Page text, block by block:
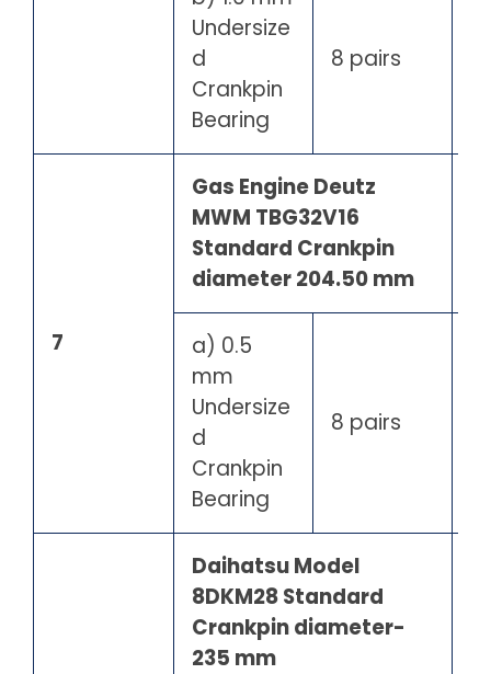
Undersize
d
Crankpin
Bearing
8 pairs
7
Gas Engine Deutz
MWM TBG32V16
Standard Crankpin
diameter 204.50 mm
a) 0.5
mm
Undersize
d
Crankpin
Bearing
8 pairs
Daihatsu Model
8DKM28 Standard
Crankpin diameter-
235 mm